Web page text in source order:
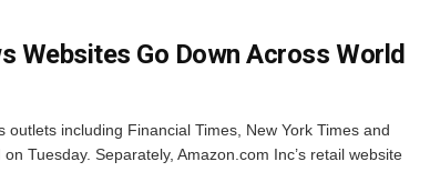
Websites Go Down Across World
including Financial Times, New York Times and
Tuesday. Separately, Amazon.com Inc’s retail website